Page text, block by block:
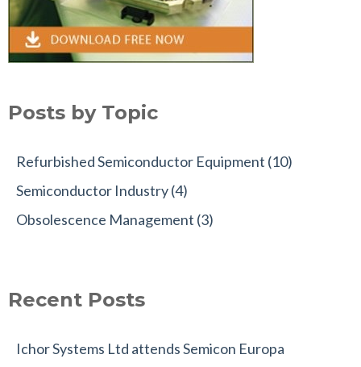
Posts by Topic
Refurbished Semiconductor Equipment (10)
Semiconductor Industry(4)
Obsolescence Management (3)
Recent Posts
Ichor Systems Ltd attends Semicon Europa